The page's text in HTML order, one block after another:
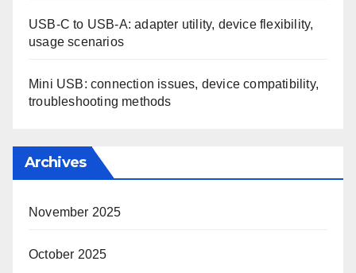
USB-C to USB-A: adapter utility, device flexibility,
usage scenarios
Mini USB: connection issues, device compatibility,
troubleshooting methods
Archives
November 2025
October 2025